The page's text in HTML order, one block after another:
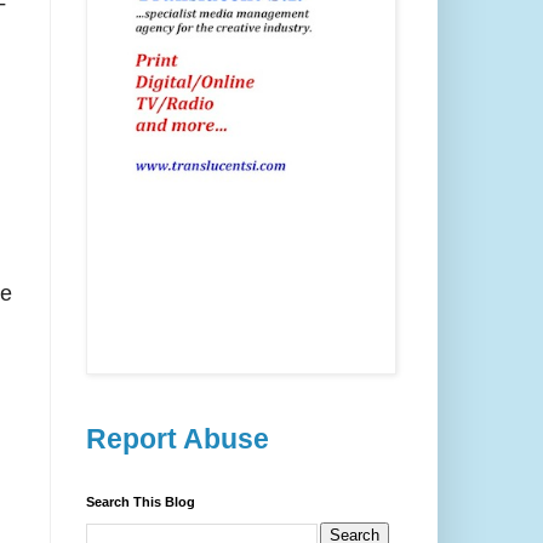
Report Abuse
Search This Blog